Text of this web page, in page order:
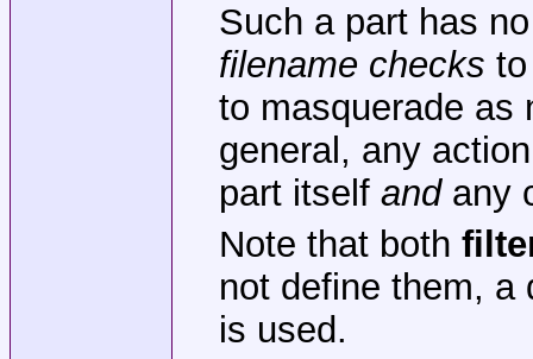
Such a part has
filename checks
to masquerade as
general, any
part itself andany
Note that both
not define them, a
is used.